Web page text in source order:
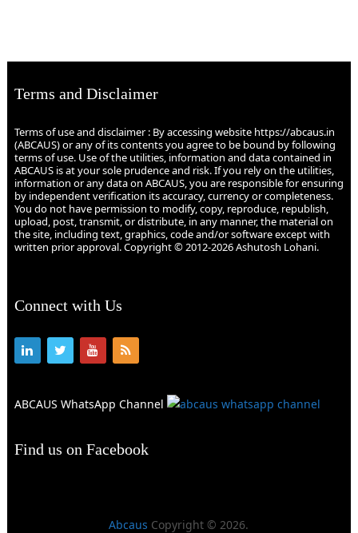
Terms and Disclaimer
Terms of use and disclaimer : By accessing website https://abcaus.in
(ABCAUS) or any of its contents you agree to be bound by following
terms of use. Use of the utilities, information and data contained in
ABCAUS is at your sole prudence and risk. If you rely on the utilities,
information or any data on ABCAUS, you are responsible for ensuring
by independent verification its accuracy, currency or completeness.
You do not have permission to modify, copy, reproduce, republish,
upload, post, transmit, or distribute, in any manner, the material on
the site, including text, graphics, code and/or software except with
written prior approval. Copyright © 2012-2026 Ashutosh Lohani.
Connect with Us
ABCAUS WhatsApp Channel
Find us on Facebook
Abcaus Copyright © 2026.